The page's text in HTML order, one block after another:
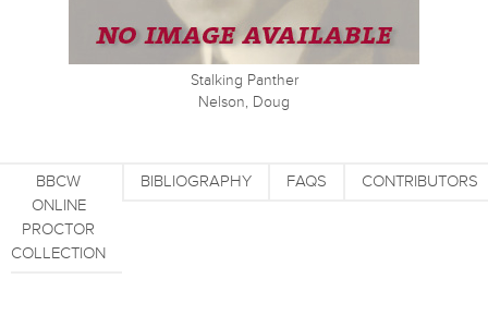
Stalking Panther
Nelson, Doug
BBCW
ONLINE
PROCTOR
COLLECTION
BIBLIOGRAPHY FAQS CONTRIBUTORS